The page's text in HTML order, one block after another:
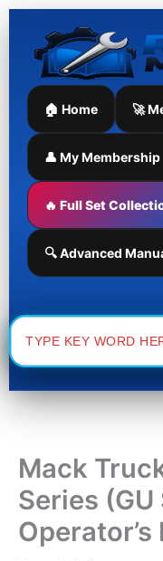
Skip
content
🏠 Home 🚀
👤 My Membership
🔥 Full Set
🔍 Advanced
Search
for:
Mack
Series (GU
Operator’s